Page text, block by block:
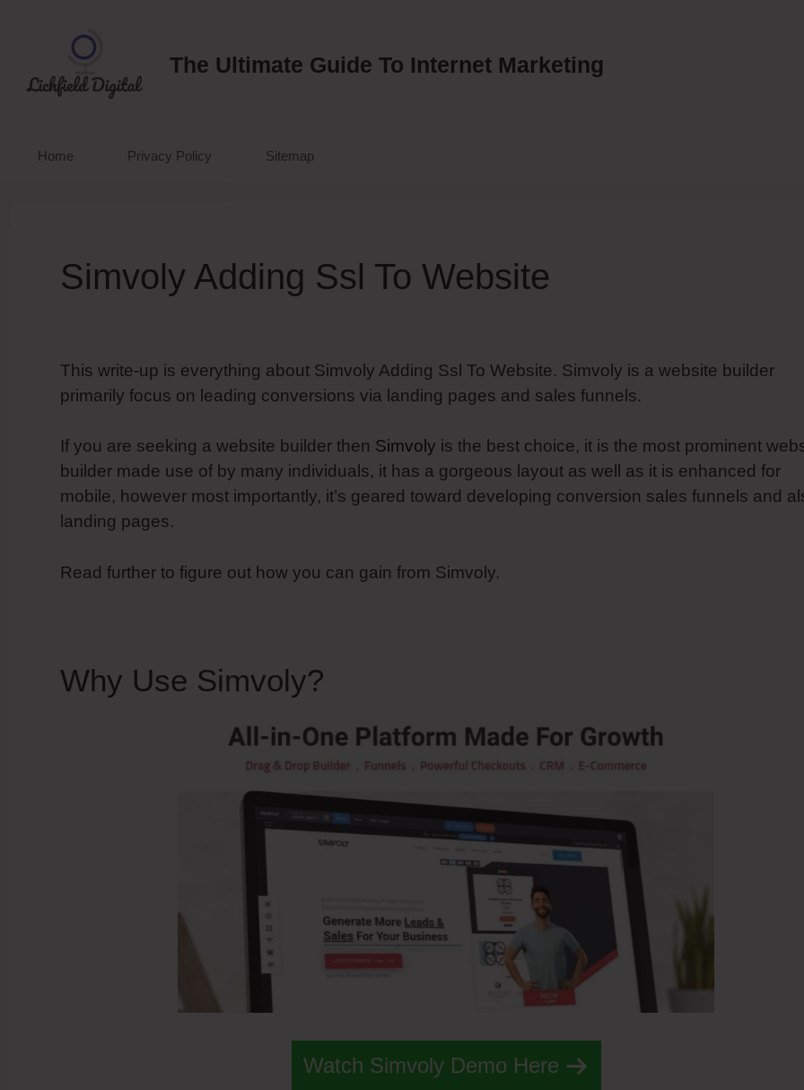
The Ultimate Guide To Internet Marketing
Home Privacy Policy Sitemap
Simvoly Adding Ssl To Website
This write-up is everything about Simvoly Adding Ssl To Website. Simvoly is a website builder
primarily focus on leading conversions via landing pages and sales funnels.
If you are seeking a website builder then Simvoly is the best choice, it is the most prominent
builder made use of by many individuals, it has a gorgeous layout as well as it is enhanced for
mobile, however most importantly, it’s geared toward developing conversion sales funnels and
landing pages.
Read further to figure out how you can gain from Simvoly.
Why Use Simvoly?
Watch Simvoly Demo Here